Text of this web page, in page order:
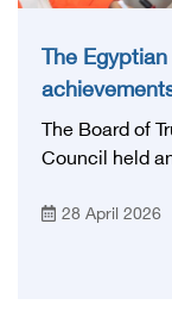
The
The Board of
Council held
Ghaffar,
28 April 2026